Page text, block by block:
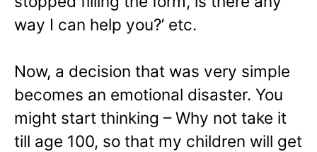
way I can help you?’ etc.
Now, a decision that was very simple
becomes an emotional disaster. You
might start thinking – Why not take it
till age 100, so that my children will get